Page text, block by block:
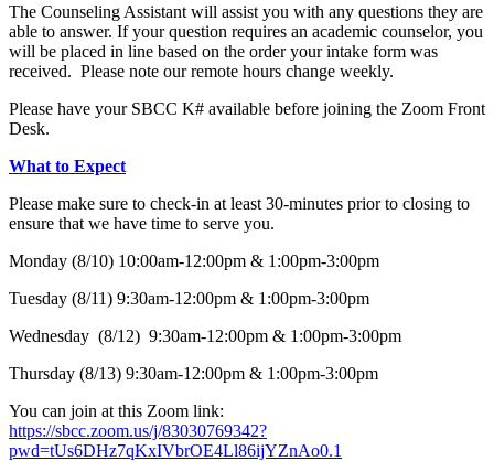
The Counseling Assistant will assist you with any questions they are
able to answer. If your question requires an academic counselor, you
will be placed in line based on the order your intake form was
received. Please note our remote hours change weekly.
Please have your SBCC K# available before joining the Zoom Front
Desk.
What to Expect
Please make sure to check-in at least 30-minutes prior to closing to
ensure that we have time to serve you.
Monday (8/10) 10:00am-12:00pm & 1:00pm-3:00pm
Tuesday (8/11) 9:30am-12:00pm & 1:00pm-3:00pm
Wednesday (8/12) 9:30am-12:00pm & 1:00pm-3:00pm
Thursday (8/13) 9:30am-12:00pm & 1:00pm-3:00pm
You can join at this Zoom link:
https://sbcc.zoom.us/j/83030769342?
pwd=tUs6DHz7qKxIVbrOE4Ll86ijYZnAo0.1